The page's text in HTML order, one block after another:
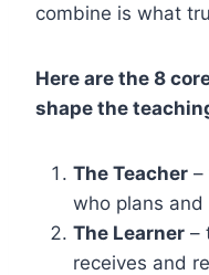
combine is what
Here are the 8
shape the
The Teacher –
who plans
The Learner –
receives and